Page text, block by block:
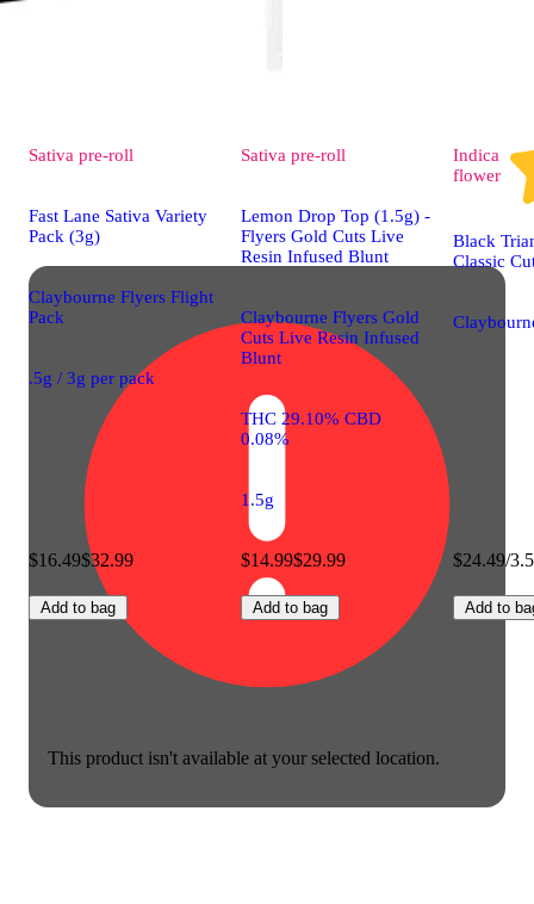
This product isn't available at your selected location.
Sativa pre-roll
Fast Lane Sativa Variety
Pack (3g)
Claybourne Flyers Flight
Pack
.5g / 3g per pack
$16.49$32.99
Add to bag
Sativa pre-roll
Lemon Drop Top (1.5g) -
Flyers Gold Cuts Live
Resin Infused Blunt
Claybourne Flyers Gold
Cuts Live Resin Infused
Blunt
THC 29.10% CBD
0.08%
1.5g
$14.99$29.99
Add to bag
Indica
flower
Black
Classic
$24.49/
Add to